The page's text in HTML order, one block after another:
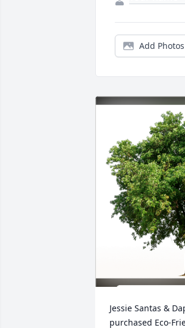
Add Photos
Jessie Santas &
purchased Eco-